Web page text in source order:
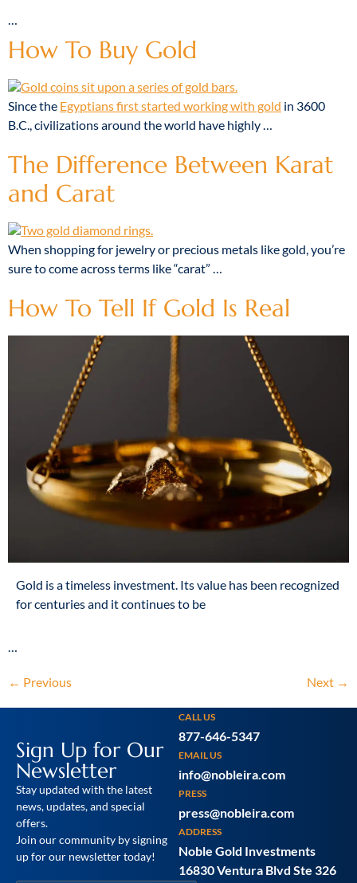
How To Buy Gold
Since the Egyptians first started working with gold in 3600
B.C., civilizations around the world have highly …
The Difference Between Karat
and Carat
When shopping for jewelry or precious metals like gold, you’re
sure to come across terms like “carat”
How To Tell If Gold Is Real
Gold is a timeless investment. Its value has been recognized
for centuries and it continues to be
…
← Previous Next →
Sign Up for Our
Newsletter
Stay updated with the latest
news, updates, and special
offers.
Join our community by signing
up for our newsletter today!
CALL US
877-646-5347
EMAIL US
info@nobleira.com
PRESS
press@nobleira.com
ADDRESS
Noble Gold Investments
16830 Ventura Blvd Ste 326